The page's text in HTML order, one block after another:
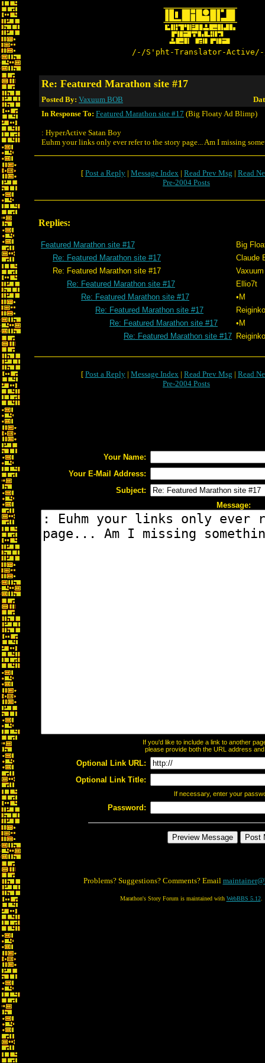
/-/S'pht-Translator-
Re: Featured Marathon site #17
Posted By: Vaxuum BOB
In Response To: Featured Marathon site #17 (Big Floaty Ad Blimp)
: HyperActive Satan Boy
Euhm your links only ever refer to the story page... Am I missing
[ Post a Reply | Message Index | Read Prev Msg | Read
Pre-2004 Posts
Replies:
Featured Marathon site #17
Big
Re: Featured Marathon site #17
Claude
Re: Featured Marathon site #17
Re: Featured Marathon site #17
Ellio7t
Re: Featured Marathon site #17
•M
Re: Featured Marathon site #17
Reiginko
Re: Featured Marathon site #17
•M
Re: Featured Marathon site #17 Reiginko
[ Post a Reply | Message Index | Read Prev Msg | Read
Pre-2004 Posts
Your Name:
Your E-Mail Address:
Subject:
Message:
If you'd like to include a link to another
please provide both the URL address
Optional Link URL:
Optional Link Title:
If necessary, enter your
Password:
Problems? Suggestions? Comments? Email
Marathon's Story Forum is maintained with WebBBS 5.12.